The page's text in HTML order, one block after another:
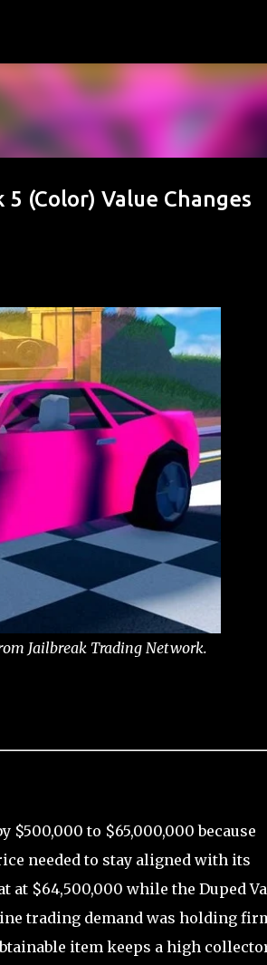
(Color) Value Changes
Jailbreak Trading Network.
$500,000 to $65,000,000 because
needed to stay aligned with its
$64,500,000 while the Duped
trading demand was holding
item keeps a high